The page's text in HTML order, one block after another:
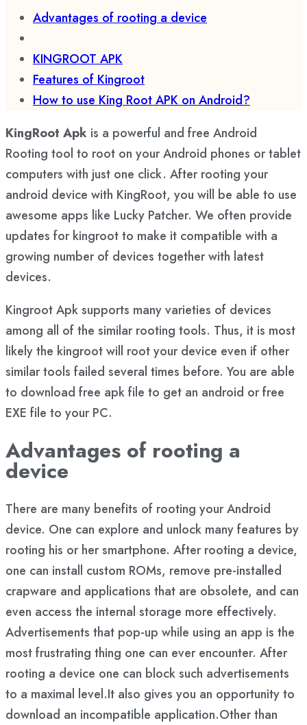
Advantages of rooting a device
KINGROOT APK
Features of Kingroot
How to use King Root APK on Android?
KingRoot Apk is a powerful and free Android
Rooting tool to root on your Android phones or tablet
computers with just one click. After rooting your
android device with KingRoot, you will be able to use
awesome apps like Lucky Patcher. We often provide
updates for kingroot to make it compatible with a
growing number of devices together with latest
devices.
Kingroot Apk supports many varieties of devices
among all of the similar rooting tools. Thus, it is most
likely the kingroot will root your device even if other
similar tools failed several times before. You are able
to download free apk file to get an android or free
EXE file to your PC.
Advantages of rooting a
device
There are many benefits of rooting your Android
device. One can explore and unlock many features by
rooting his or her smartphone. After rooting a device,
one can install custom ROMs, remove pre-installed
crapware and applications that are obsolete, and can
even access the internal storage more effectively.
Advertisements that pop-up while using an app is the
most frustrating thing one can ever encounter. After
rooting a device one can block such advertisements
to a maximal level.It also gives you an opportunity to
download an incompatible application.Other than